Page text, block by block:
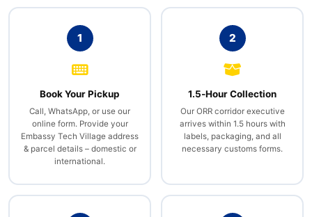
1
Book Your Pickup
Call, WhatsApp, or use our
online form. Provide your
Embassy Tech Village address
& parcel details – domestic or
international.
2
1.5‑Hour Collection
Our ORR corridor executive
arrives within 1.5 hours with
labels, packaging, and all
necessary customs forms.